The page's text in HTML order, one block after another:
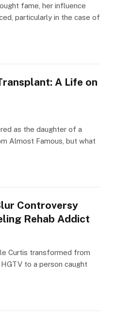
fame, her influence
particularly in the case of
A Life on
as the daughter of a
Almost Famous, but what
Controversy
Rehab Addict
Curtis transformed from
to a person caught